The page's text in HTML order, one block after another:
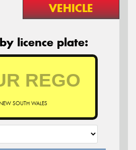
VEHICLE
licence plate:
SOUTH WALES